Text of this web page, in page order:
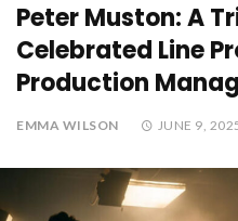
Peter Muston: A
Celebrated Line
Production
EMMA WILSON JUNE 9,